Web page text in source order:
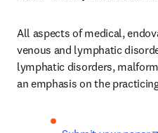
All aspects of medical,
venous and lymphatic
lymphatic disorders,
an emphasis on the